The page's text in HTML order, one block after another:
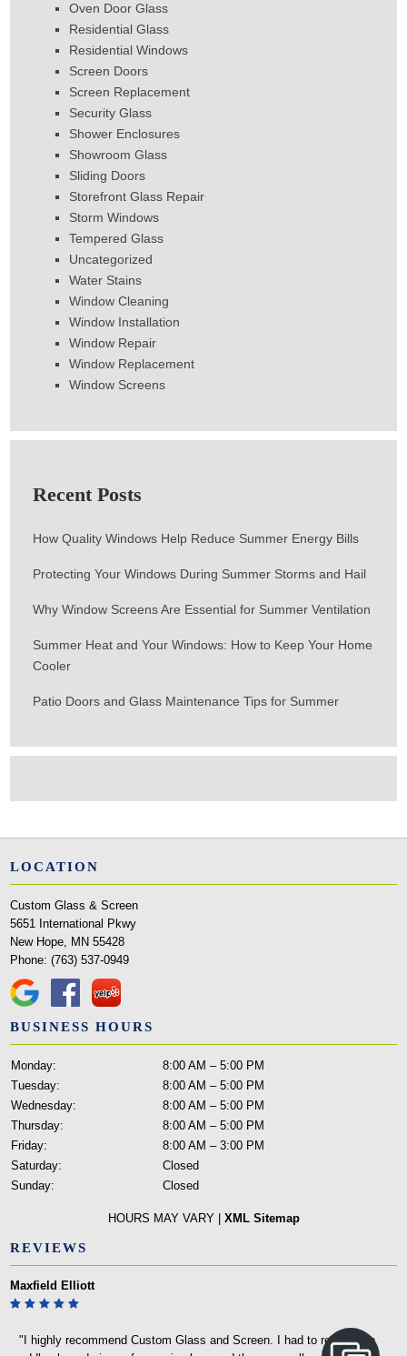
Oven Door Glass
Residential Glass
Residential Windows
Screen Doors
Screen Replacement
Security Glass
Shower Enclosures
Showroom Glass
Sliding Doors
Storefront Glass Repair
Storm Windows
Tempered Glass
Uncategorized
Water Stains
Window Cleaning
Window Installation
Window Repair
Window Replacement
Window Screens
Recent Posts
How Quality Windows Help Reduce Summer Energy Bills
Protecting Your Windows During Summer Storms and Hail
Why Window Screens Are Essential for Summer Ventilation
Summer Heat and Your Windows: How to Keep Your Home
Cooler
Patio Doors and Glass Maintenance Tips for Summer
LOCATION
Custom Glass & Screen
5651 International Pkwy
New Hope, MN 55428
Phone:(763) 537-0949
BUSINESS HOURS
Monday:
8:00 AM – 5:00 PM
Tuesday:
8:00 AM – 5:00 PM
Wednesday:
8:00 AM – 5:00 PM
Thursday:
8:00 AM – 5:00 PM
Friday:
8:00 AM – 3:00 PM
Saturday:
Closed
Sunday:
Closed
HOURS MAY VARY | XML Sitemap
REVIEWS
Maxfield Elliott
"I highly recommend Custom Glass and Screen. I had to replace an